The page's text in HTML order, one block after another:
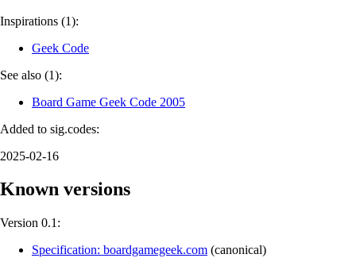
Inspirations (1):
Geek Code
See also (1):
Board Game Geek Code 2005
Added to sig.codes:
2025-02-16
Known versions
Version 0.1:
Specification: boardgamegeek.com (canonical)